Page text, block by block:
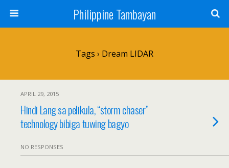
Philippine Tambayan
Tags › Dream LIDAR
APRIL 29, 2015
Hindi Lang sa pelikula, “storm chaser”
technology bibiga tuwing bagyo
NO RESPONSES